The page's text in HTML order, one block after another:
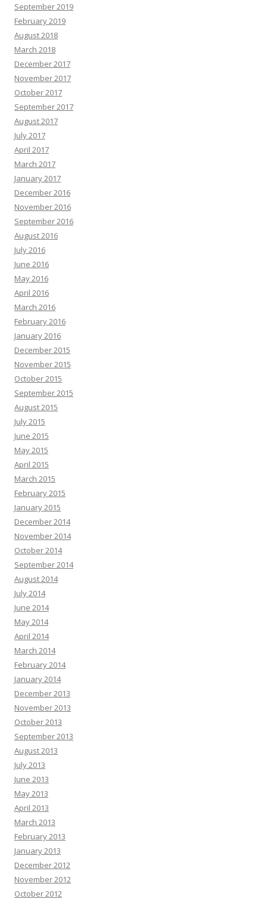
September 2019
February 2019
August 2018
March 2018
December 2017
November 2017
October 2017
September 2017
August 2017
July 2017
April 2017
March 2017
January 2017
December 2016
November 2016
September 2016
August 2016
July 2016
June 2016
May 2016
April 2016
March 2016
February 2016
January 2016
December 2015
November 2015
October 2015
September 2015
August 2015
July 2015
June 2015
May 2015
April 2015
March 2015
February 2015
January 2015
December 2014
November 2014
October 2014
September 2014
August 2014
July 2014
June 2014
May 2014
April 2014
March 2014
February 2014
January 2014
December 2013
November 2013
October 2013
September 2013
August 2013
July 2013
June 2013
May 2013
April 2013
March 2013
February 2013
January 2013
December 2012
November 2012
October 2012